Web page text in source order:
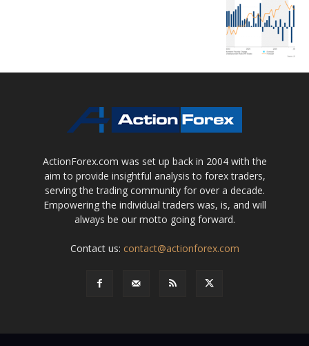
ActionForex.com was set up back in 2004 with the
aim to provide insightful analysis to forex traders,
serving the trading community for over a decade.
Empowering the individual traders was, is, and will
always be our motto going forward.
Contact us: contact@actionforex.com